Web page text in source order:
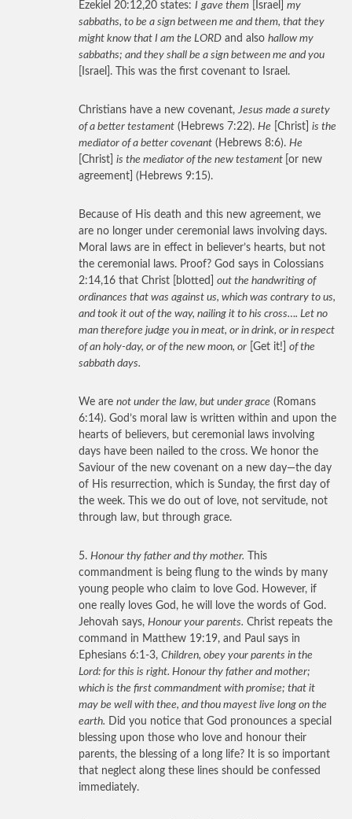
Ezekiel 20:12,20 states: I gave them [Israel] my
sabbaths, to be a sign between me and them, that they
might know that I am the LORD and also hallow my
sabbaths; and they shall be a sign between me and you
[Israel]. This was the first covenant to Israel.
Christians have a new covenant, Jesus made a surety
of a better testament (Hebrews 7:22). He [Christ] is the
mediator of a better covenant (Hebrews 8:6). He
[Christ] is the mediator of the new testament [or new
agreement] (Hebrews 9:15).
Because of His death and this new agreement, we
are no longer under ceremonial laws involving days.
Moral laws are in effect in believer’s hearts, but not
the ceremonial laws. Proof? God says in Colossians
2:14,16 that Christ [blotted] out the handwriting of
ordinances that was against us, which was contrary to us,
and took it out of the way, nailing it to his cross…. Let no
man therefore judge you in meat, or in drink, or in respect
of an holy-day, or of the new moon, or [Get it!] of the
sabbath days.
We are not under the law, but under grace (Romans
6:14). God’s moral law is written within and upon the
hearts of believers, but ceremonial laws involving
days have been nailed to the cross. We honor the
Saviour of the new covenant on a new day—the day
of His resurrection, which is Sunday, the first day of
the week. This we do out of love, not servitude, not
through law, but through grace.
5. Honour thy father and thy mother. This
commandment is being flung to the winds by many
young people who claim to love God. However, if
one really loves God, he will love the words of God.
Jehovah says, Honour your parents. Christ repeats the
command in Matthew 19:19, and Paul says in
Ephesians 6:1-3, Children, obey your parents in the
Lord: for this is right. Honour thy father and mother;
which is the first commandment with promise; that it
may be well with thee, and thou mayest live long on the
earth. Did you notice that God pronounces a special
blessing upon those who love and honour their
parents, the blessing of a long life? It is so important
that neglect along these lines should be confessed
immediately.